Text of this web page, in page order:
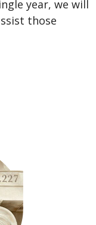
year, we will
those